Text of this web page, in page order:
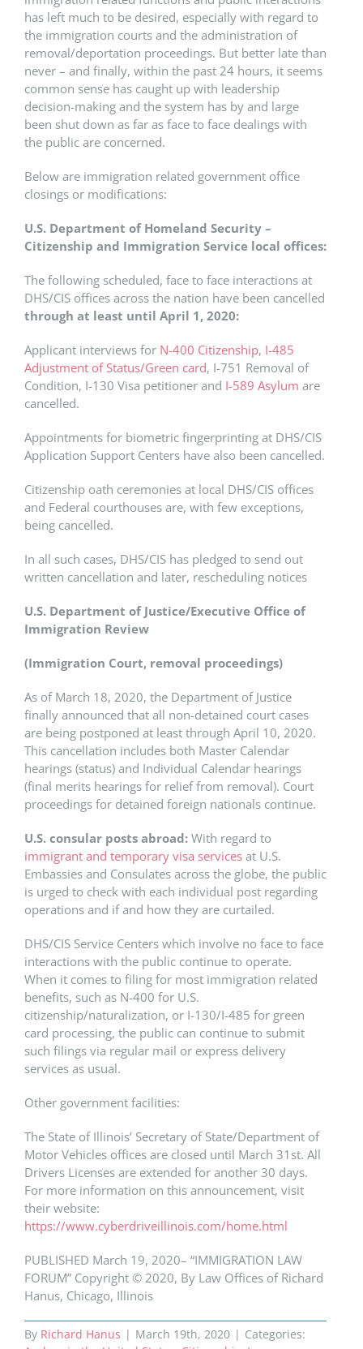
has left much to be desired, especially with regard to
the immigration courts and the administration of
removal/deportation proceedings. But better late than
never – and finally, within the past 24 hours, it seems
common sense has caught up with leadership
decision-making and the system has by and large
been shut down as far as face to face dealings with
the public are concerned.
Below are immigration related government office
closings or modifications:
U.S. Department of Homeland Security –
Citizenship and Immigration Service local offices:
The following scheduled, face to face interactions at
DHS/CIS offices across the nation have been cancelled
through at least until April 1, 2020:
Applicant interviews for N-400 Citizenship, I-485
Adjustment of Status/Green card, I-751 Removal of
Condition, I-130 Visa petitioner and I-589 Asylum are
cancelled.
Appointments for biometric fingerprinting at DHS/CIS
Application Support Centers have also been cancelled.
Citizenship oath ceremonies at local DHS/CIS offices
and Federal courthouses are, with few exceptions,
being cancelled.
In all such cases, DHS/CIS has pledged to send out
written cancellation and later, rescheduling notices
U.S. Department of Justice/Executive Office of
Immigration Review
(Immigration Court, removal proceedings)
As of March 18, 2020, the Department of Justice
finally announced that all non-detained court cases
are being postponed at least through April 10, 2020.
This cancellation includes both Master Calendar
hearings (status) and Individual Calendar hearings
(final merits hearings for relief from removal). Court
proceedings for detained foreign nationals continue.
U.S. consular posts abroad: With regard to
immigrant and temporary visa services at U.S.
Embassies and Consulates across the globe, the public
is urged to check with each individual post regarding
operations and if and how they are curtailed.
DHS/CIS Service Centers which involve no face to face
interactions with the public continue to operate.
When it comes to filing for most immigration related
benefits, such as N-400 for U.S.
citizenship/naturalization, or I-130/I-485 for green
card processing, the public can continue to submit
such filings via regular mail or express delivery
services as usual.
Other government facilities:
The State of Illinois’ Secretary of State/Department of
Motor Vehicles offices are closed until March 31st. All
Drivers Licenses are extended for another 30 days.
For more information on this announcement, visit
their website:
https://www.cyberdriveillinois.com/home.html
PUBLISHED March 19, 2020– “IMMIGRATION LAW
FORUM” Copyright © 2020, By Law Offices of Richard
Hanus, Chicago, Illinois
By Richard Hanus | March 19th, 2020 | Categories: